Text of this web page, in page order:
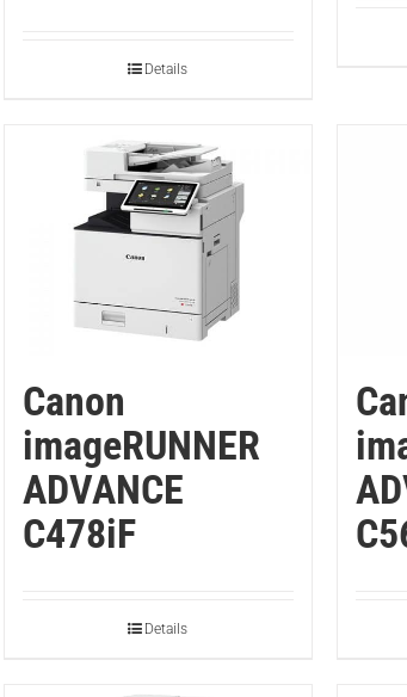
Details
Canon
imageRUNNER
ADVANCE
C478iF
Details